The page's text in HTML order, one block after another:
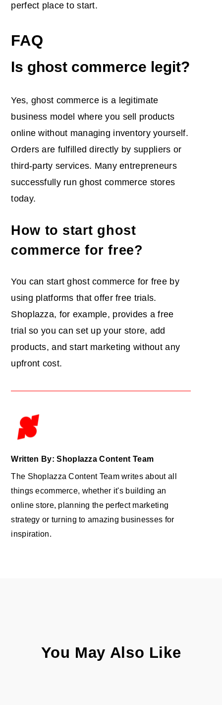
perfect place to start.
FAQ
Is ghost commerce legit?
Yes, ghost commerce is a legitimate
business model where you sell products
online without managing inventory yourself.
Orders are fulfilled directly by suppliers or
third-party services. Many entrepreneurs
successfully run ghost commerce stores
today.
How to start ghost
commerce for free?
You can start ghost commerce for free by
using platforms that offer free trials.
Shoplazza, for example, provides a free
trial so you can set up your store, add
products, and start marketing without any
upfront cost.
Written By: Shoplazza Content Team
The Shoplazza Content Team writes about all
things ecommerce, whether it's building an
online store, planning the perfect marketing
strategy or turning to amazing businesses for
inspiration.
You May Also Like